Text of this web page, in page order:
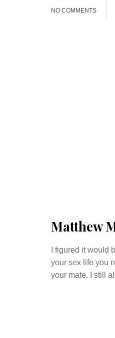
NO COMMENTS
Matthew
I figured it would
your sex life you
your mate. I still